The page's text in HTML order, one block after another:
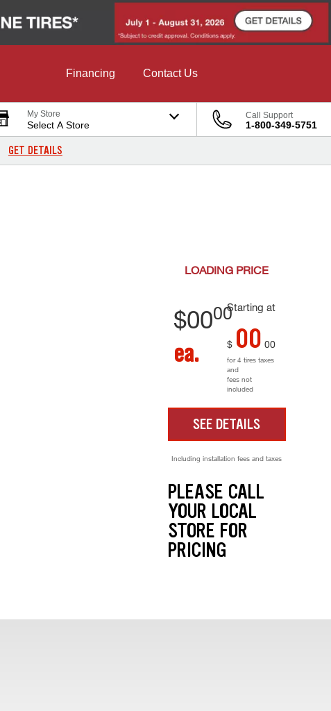
Financing Contact Us
My Store
Select A Store
Call Support
1-800-349-5751
GET DETAILS
LOADING PRICE
Starting at
$0000
ea. $ 00 00
for 4 tires taxes
and
fees not
included
SEE DETAILS
Including installation fees and taxes
PLEASE CALL
YOUR LOCAL
STORE FOR
PRICING